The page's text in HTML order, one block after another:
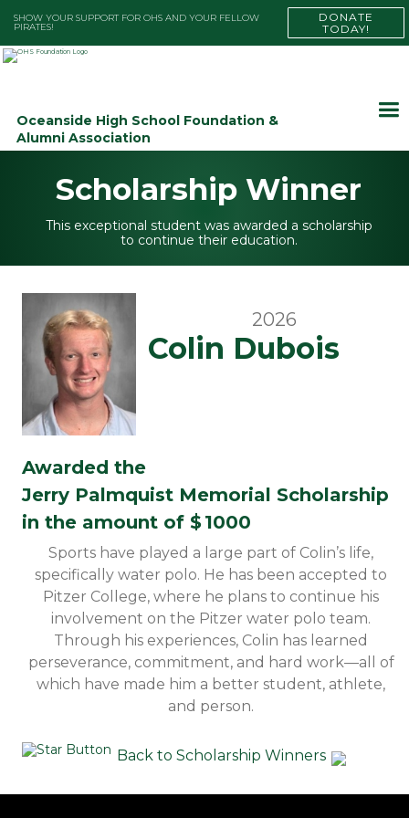
SHOW YOUR SUPPORT FOR OHS AND YOUR FELLOW
PIRATES!
DONATE
TODAY!
Oceanside High School Foundation &
Alumni Association
Scholarship Winner
This exceptional student was awarded a scholarship
to continue their education.
2026
Colin Dubois
Awarded the
Jerry Palmquist Memorial Scholarship
in the amount of $1000
Sports have played a large part of Colin’s life,
specifically water polo. He has been accepted to
Pitzer College, where he plans to continue his
involvement on the Pitzer water polo team.
Through his experiences, Colin has learned
perseverance, commitment, and hard work—all of
which have made him a better student, athlete,
and person.
Back to Scholarship Winners